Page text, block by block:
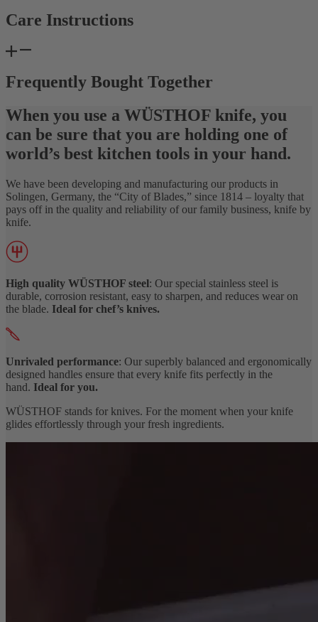
Care Instructions
Frequently Bought Together
When you use a WÜSTHOF knife, you
can be sure that you are holding one of
world’s best kitchen tools in your hand.
We have been developing and manufacturing our products in
Solingen, Germany, the “City of Blades,” since 1814 – loyalty that
pays off in the quality and reliability of our family business, knife by
knife.
High quality WÜSTHOF steel: Our special stainless steel is
durable, corrosion resistant, easy to sharpen, and reduces wear on
the blade. Ideal for chef’s knives.
Unrivaled performance: Our superbly balanced and ergonomically
designed handles ensure that every knife fits perfectly in the
hand. Ideal for you.
WÜSTHOF stands for knives. For the moment when your knife
glides effortlessly through your fresh ingredients.